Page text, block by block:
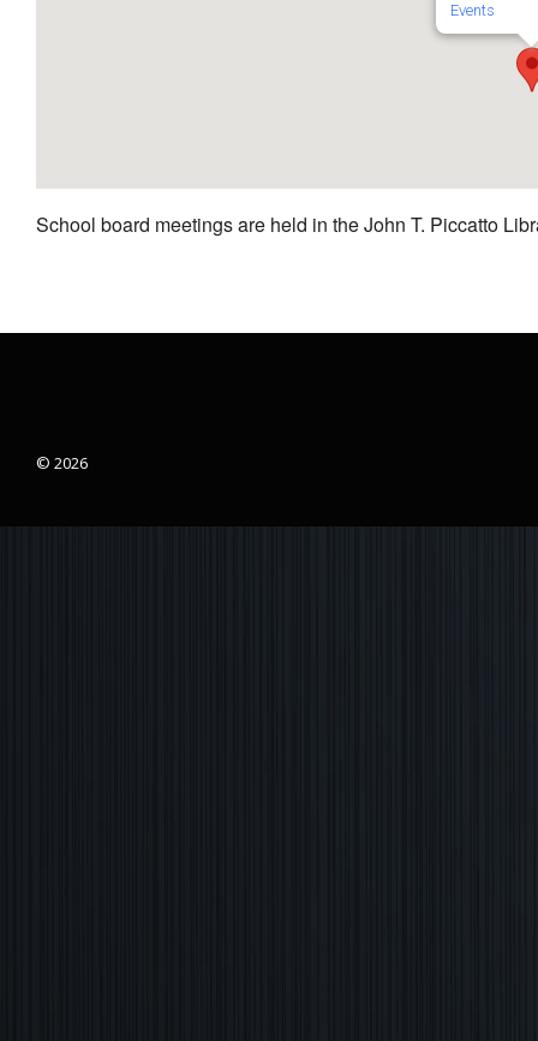
Events
School board meetings are held in the John T. Piccatto
© 2026